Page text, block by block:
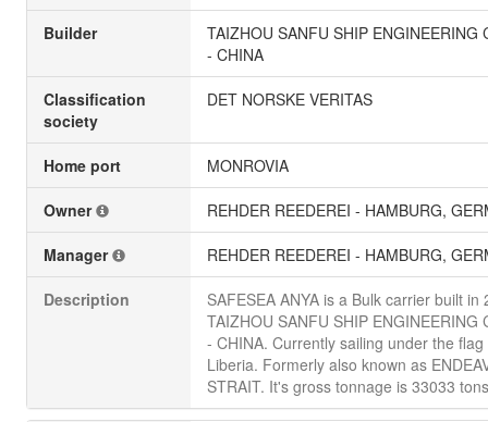
Builder
TAIZHOU SANFU SHIP ENGINEERING
- CHINA
Classification
society
DET NORSKE VERITAS
Home port MONROVIA
Owner REHDER REEDEREI - HAMBURG,
Manager REHDER REEDEREI - HAMBURG,
Description
SAFESEA ANYA is a Bulk carrier built in
TAIZHOU SANFU SHIP ENGINEERING
- CHINA. Currently sailing under the flag
Liberia. Formerly also known as
STRAIT. It's gross tonnage is 33033